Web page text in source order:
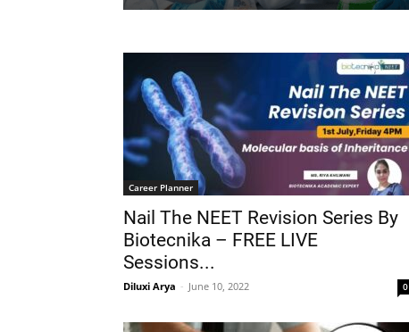
Career Planner
Nail The NEET Revision Series By
Biotecnika – FREE LIVE
Sessions...
Diluxi Arya - June 10, 2022 0